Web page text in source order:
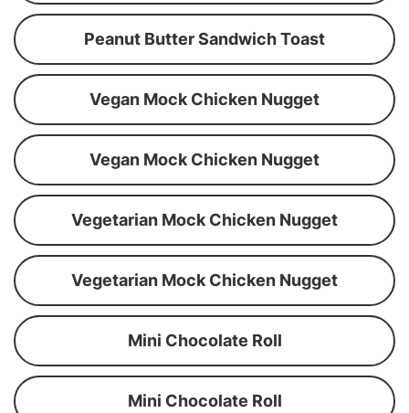
Peanut Butter Sandwich Toast
Vegan Mock Chicken Nugget
Vegan Mock Chicken Nugget
Vegetarian Mock Chicken Nugget
Vegetarian Mock Chicken Nugget
Mini Chocolate Roll
Mini Chocolate Roll